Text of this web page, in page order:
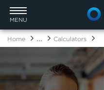
MENU
Home ... Calculators